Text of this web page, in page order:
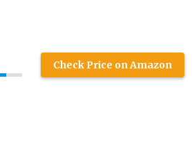
Check Price on Amazon